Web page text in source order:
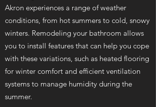
Akron experiences a range of weather
conditions, from hot summers to cold, snowy
winters. Remodeling your bathroom allows
you to install features that can help you cope
with these variations, such as heated flooring
for winter comfort and efficient ventilation
systems to manage humidity during the
summer.